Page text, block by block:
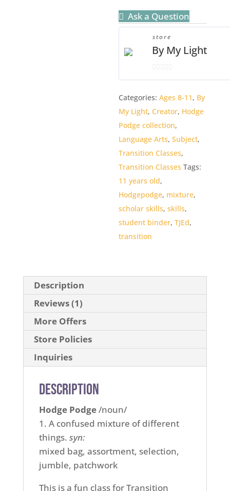
Student
quantity
Ask a Question
store
By My Light
u
t
o
Categories:Ages 8-11, By
My Light, Creator, Hodge
Podge collection,
Language Arts,Subject,
Transition Classes,
Transition Classes Tags:
11 years old,
Hodgepodge, mixture,
scholar skills,skills,
student binder,TJEd,
transition
Description
Reviews (1)
More Offers
Store Policies
Inquiries
Description
Hodge Podge/noun/
1. A confused mixture of different
things. syn:
mixed bag, assortment, selection,
jumble, patchwork
This is a fun class for Transition